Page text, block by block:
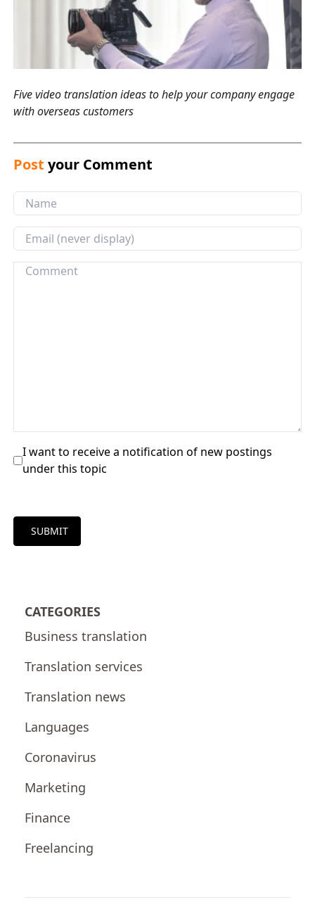
Five video translation ideas to help your company engage
with overseas customers
Post your Comment
I want to receive a notification of new postings
under this topic
SUBMIT
CATEGORIES
Business translation
Translation services
Translation news
Languages
Coronavirus
Marketing
Finance
Freelancing